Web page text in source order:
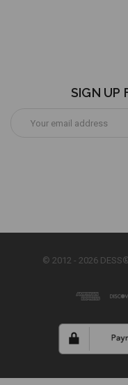
SIGN UP
Address
© 2012 - 2026